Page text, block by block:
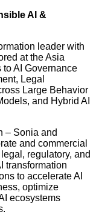
AI &
leader with
at the Asia
AI Governance
Legal
Large Behavior
and Hybrid AI
– Sonia and
and commercial
regulatory, and
transformation
to accelerate AI
optimize
ecosystems